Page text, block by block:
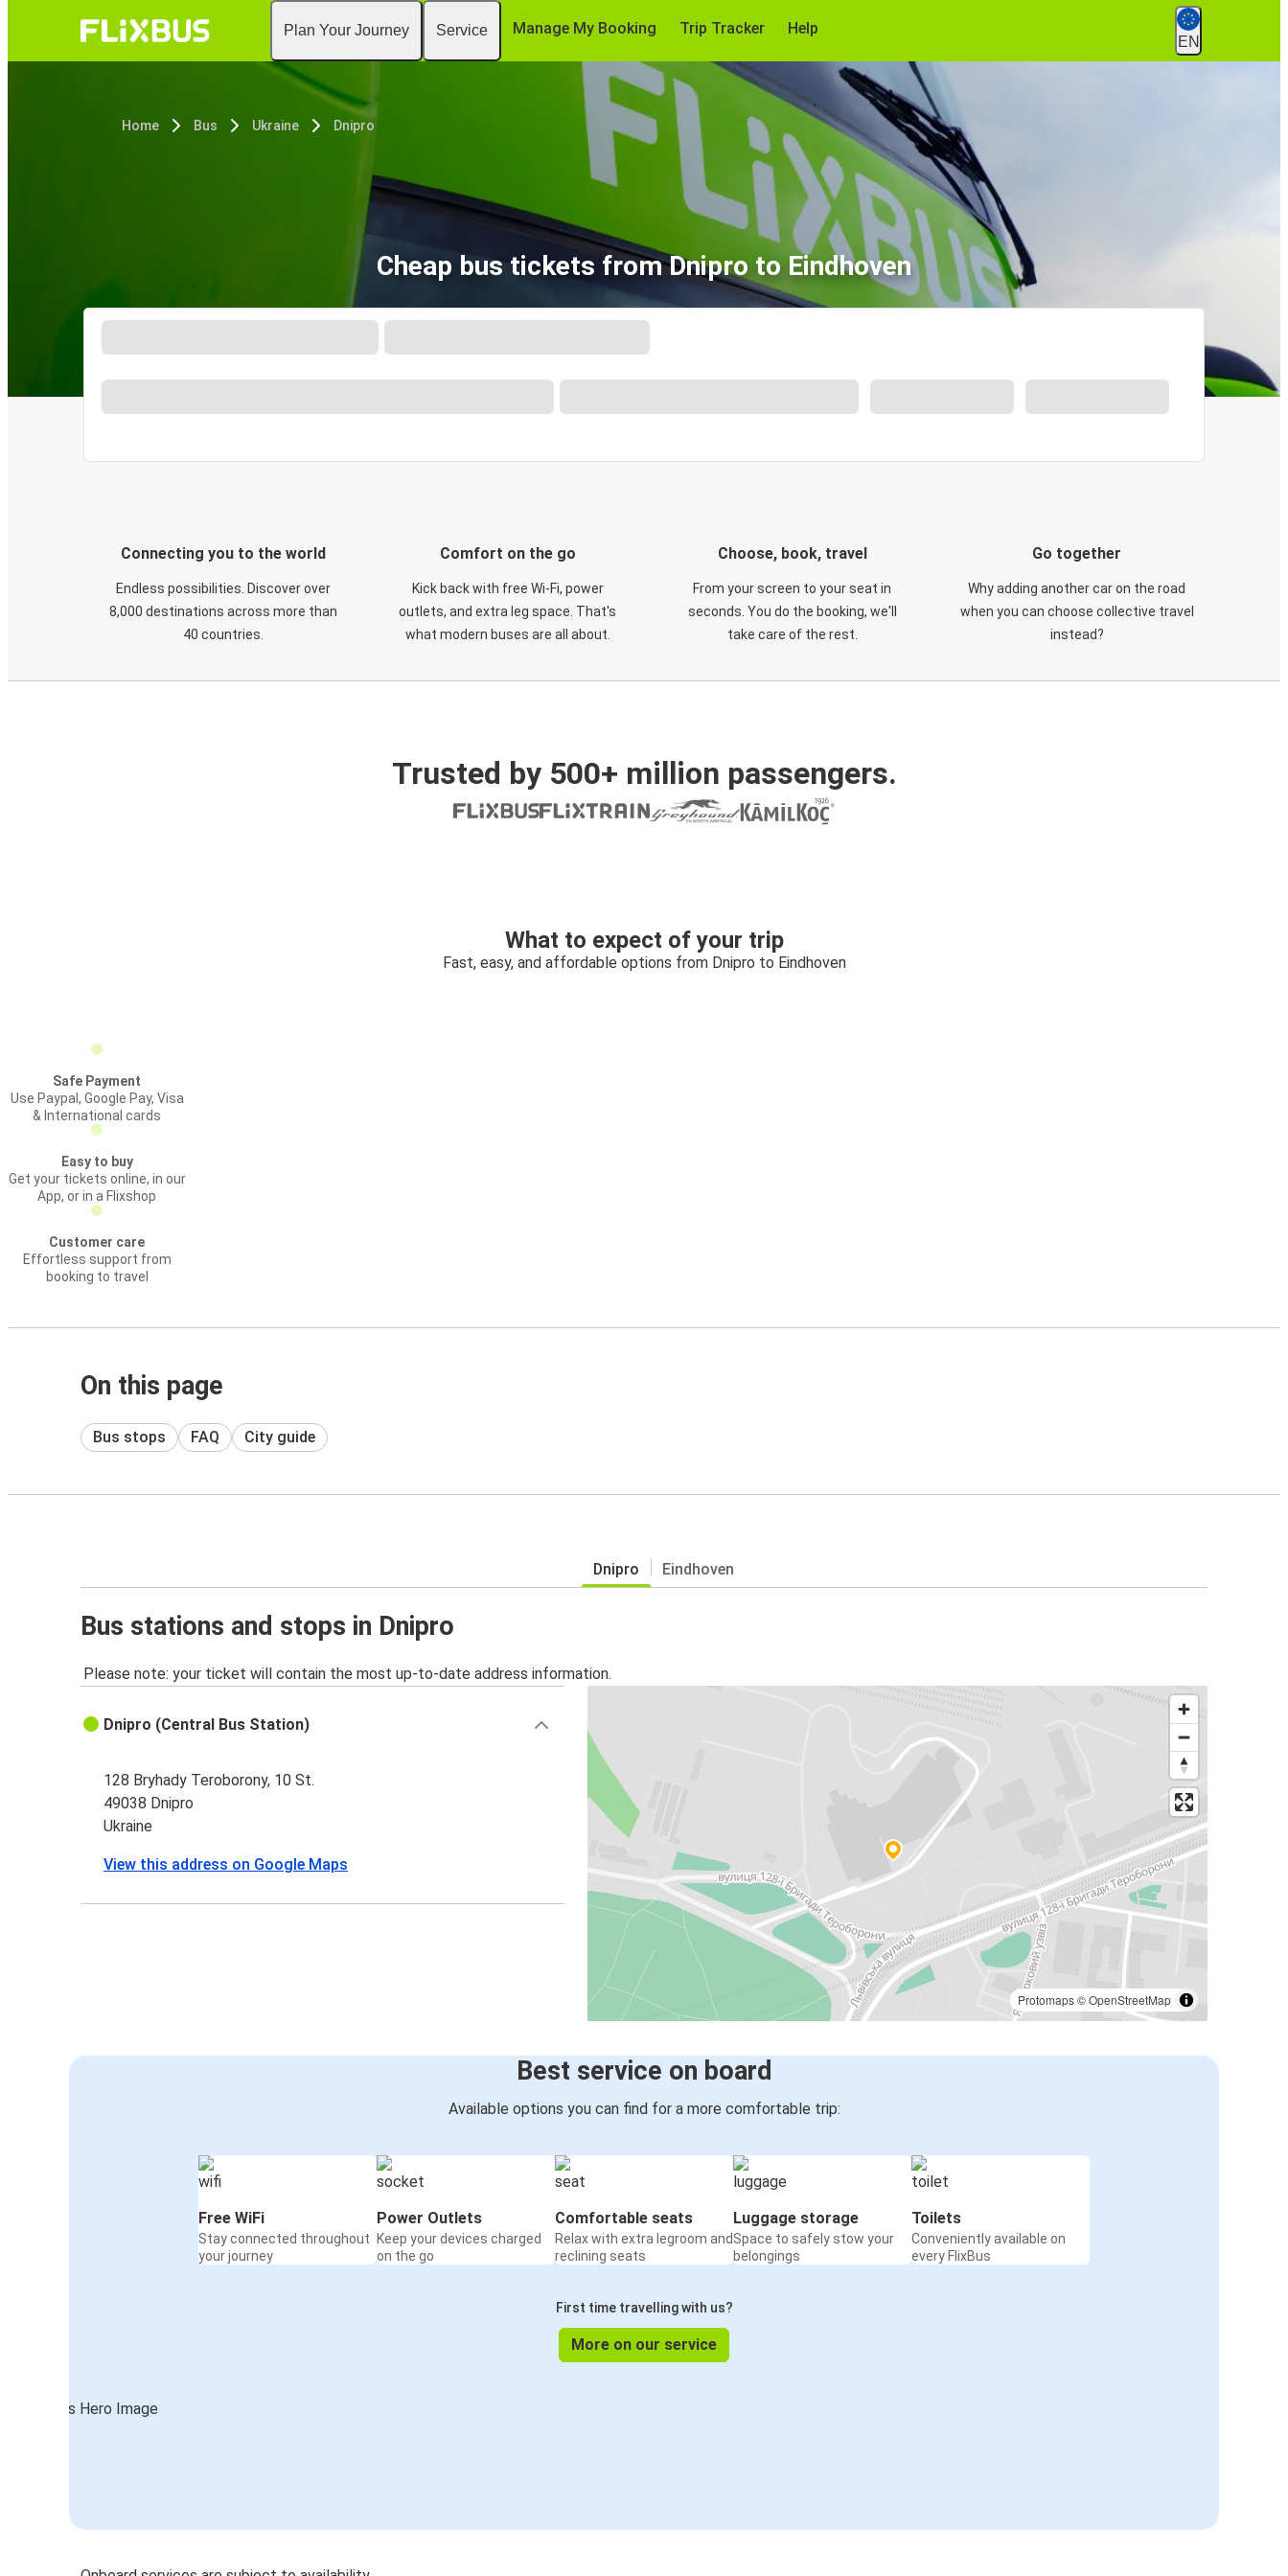
Plan Your Journey Service Manage My Booking Trip Tracker Help
EN
Home Bus Ukraine Dnipro
Cheap bus tickets from Dnipro to Eindhoven
Connecting you to the world
Endless possibilities. Discover over
8,000 destinations across more than
40 countries.
Comfort on the go
Kick back with free Wi-Fi, power
outlets, and extra leg space. That's
what modern buses are all about.
Choose, book, travel
From your screen to your seat in
seconds. You do the booking, we'll
take care of the rest.
Go together
Why adding another car on the road
when you can choose collective travel
instead?
Trusted by 500+ million passengers.
What to expect of your trip
Fast, easy, and affordable options from Dnipro to Eindhoven
Safe Payment
Use Paypal, Google Pay, Visa
& International cards
Easy to buy
Get your tickets online, in our
App, or in a Flixshop
Customer care
Effortless support from
booking to travel
On this page
Bus stops FAQ City guide
Dnipro Eindhoven
Bus stations and stops in Dnipro
Please note: your ticket will contain the most up-to-date address information.
Protomaps©OpenStreetMap
Dnipro (Central Bus Station)
128 Bryhady Teroborony, 10 St.
49038 Dnipro
Ukraine
View this address on Google Maps
Best service on board
Available options you can find for a more comfortable trip:
Free WiFi
Stay connected throughout
your journey
Power Outlets
Keep your devices charged
on the go
Comfortable seats
Relax with extra legroom and
reclining seats
Luggage storage
Space to safely stow your
belongings
Toilets
Conveniently available on
every FlixBus
First time travelling with us?
More on our service